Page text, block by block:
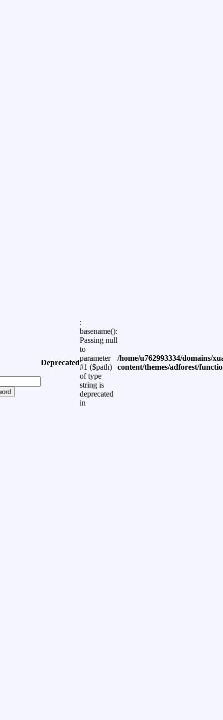
Deprecated
:
basename():
Passing null
to
parameter
#1 ($path)
of type
string is
deprecated
in
/home/u762993334/domains/
content/themes/adforest/